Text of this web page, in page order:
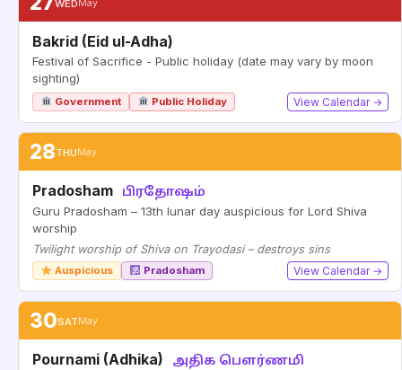
WEDMay
Bakrid (Eid ul-Adha)
Festival of Sacrifice - Public holiday (date may vary by moon
sighting)
Government Public Holiday View Calendar →
28THUMay
Pradosham பிரதோஷம்
Guru Pradosham – 13th lunar day auspicious for Lord Shiva
worship
Twilight worship of Shiva on Trayodasi – destroys sins
Auspicious Pradosham View Calendar →
30SATMay
Pournami (Adhika) அதிக பௌர்ணமி